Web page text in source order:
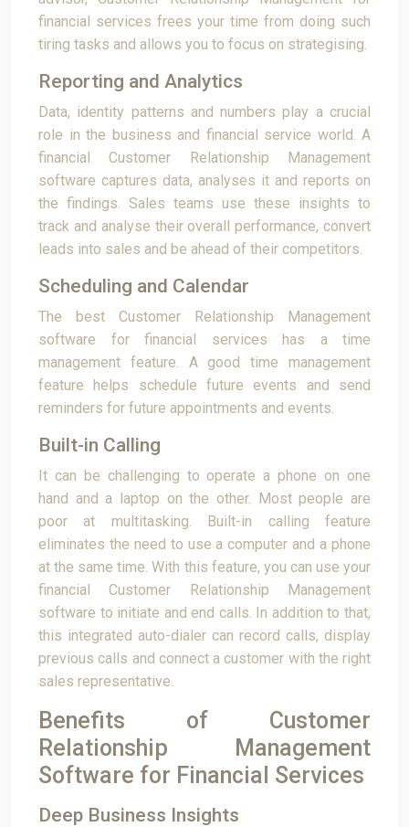
financial services frees your time from doing such
tiring tasks and allows you to focus on strategising.
Reporting and Analytics
Data, identity patterns and numbers play a crucial
role in the business and financial service world. A
financial Customer Relationship Management
software captures data, analyses it and reports on
the findings. Sales teams use these insights to
track and analyse their overall performance, convert
leads into sales and be ahead of their competitors.
Scheduling and Calendar
The best Customer Relationship Management
software for financial services has a time
management feature. A good time management
feature helps schedule future events and send
reminders for future appointments and events.
Built-in Calling
It can be challenging to operate a phone on one
hand and a laptop on the other. Most people are
poor at multitasking. Built-in calling feature
eliminates the need to use a computer and a phone
at the same time. With this feature, you can use your
financial Customer Relationship Management
software to initiate and end calls. In addition to that,
this integrated auto-dialer can record calls, display
previous calls and connect a customer with the right
sales representative.
Benefits of Customer
Relationship Management
Software for Financial Services
Deep Business Insights